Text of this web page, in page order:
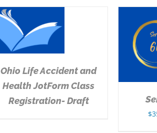
Ohio Life Accident and
Health JotForm Class
Registration- Draft
$